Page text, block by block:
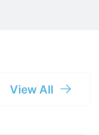
View All